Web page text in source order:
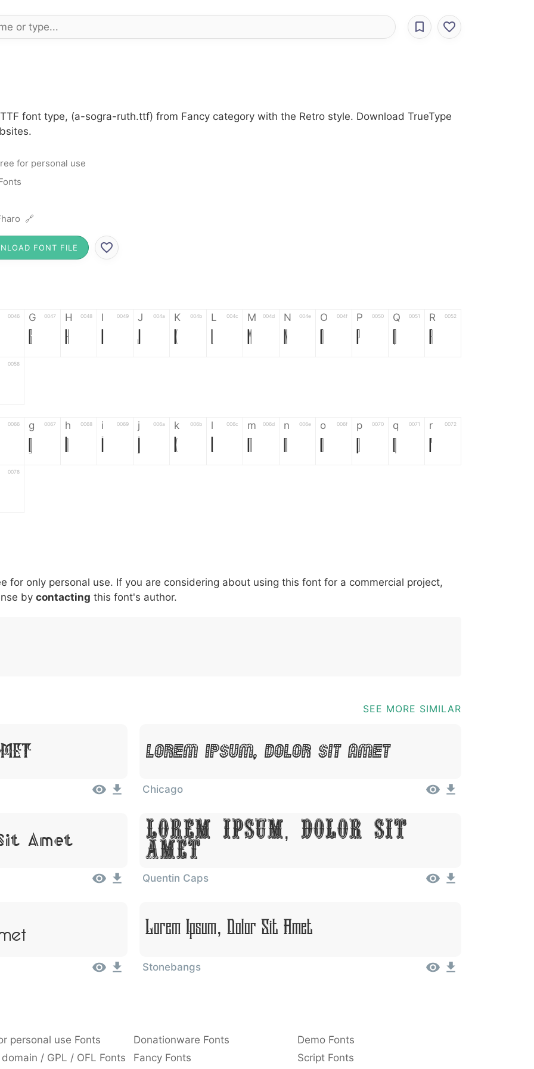
font type, (a-sogra-ruth.ttf) from Fancy category with the Retro style. Download TrueType
for personal use
🔗
FONT FILE
0046 G 0047
G
H 0048
H
I 0049 J 004a
J
K 004b
K
L 004c M 004d
M
N 004e
N
O 004f
O
P 0050
P
Q 0051
Q
R 0052
R
0058
0066 g 0067
g
h 0068
h
i 0069
i
j 006a
j
k 006b
k
l 006c m 006d
m
n 006e
n
o 006f
o
p 0070
p
q 0071
q
r 0072
r
0078
007c \ 005c
\
^ 005e
^
! 0021
!
. 002e
.
: 003a
:
, 002c ; 003b @ 0040 [ 005b ] 005d _ 005f {
for only personal use. If you are considering about using this font for a commercial project,
by contacting this font's author.
SEE MORE SIMILAR
Lorem Ipsum, Dolor Sit Amet
Chicago
Amet
Lorem Ipsum, Dolor Sit
Amet
Quentin Caps
Lorem Ipsum, Dolor Sit Amet
Stonebangs
personal use Fonts Donationware Fonts
Demo Fonts
/ GPL / OFL Fonts Fancy Fonts Script Fonts